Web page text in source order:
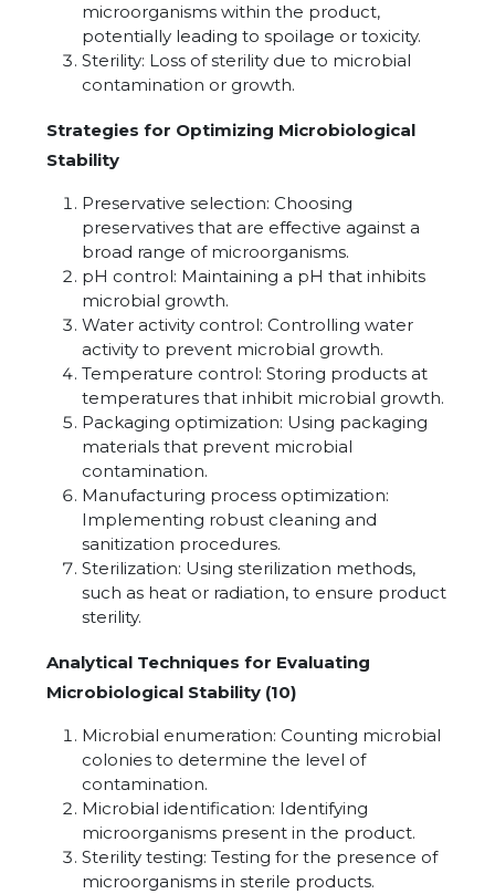
microorganisms within the product,
potentially leading to spoilage or toxicity.
Sterility: Loss of sterility due to microbial
contamination or growth.
Strategies for Optimizing Microbiological
Stability
Preservative selection: Choosing
preservatives that are effective against a
broad range of microorganisms.
pH control: Maintaining a pH that inhibits
microbial growth.
Water activity control: Controlling water
activity to prevent microbial growth.
Temperature control: Storing products at
temperatures that inhibit microbial growth.
Packaging optimization: Using packaging
materials that prevent microbial
contamination.
Manufacturing process optimization:
Implementing robust cleaning and
sanitization procedures.
Sterilization: Using sterilization methods,
such as heat or radiation, to ensure product
sterility.
Analytical Techniques for Evaluating
Microbiological Stability (10)
Microbial enumeration: Counting microbial
colonies to determine the level of
contamination.
Microbial identification: Identifying
microorganisms present in the product.
Sterility testing: Testing for the presence of
microorganisms in sterile products.